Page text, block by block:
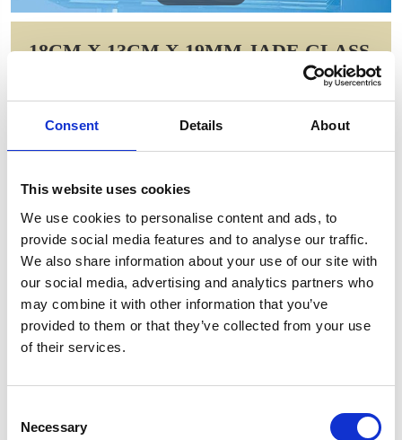
Consent Details About
This website uses cookies
We use cookies to personalise content and ads, to
provide social media features and to analyse our traffic.
We also share information about your use of our site with
our social media, advertising and analytics partners who
may combine it with other information that you’ve
provided to them or that they’ve collected from your use
of their services.
Selection
Necessary
18CM X 13CM X 19MM JADE GLASS
MITRED RECTANGLE AWARD
WAS: £90.78 NOW: £61.78
GIFT WRAP THIS ITEM (FREE)
ENGRAVE THIS PRODUCT
ADD TO BASKET WITHOUT ENGRAVING